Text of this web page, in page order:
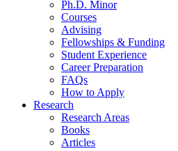
Ph.D. Minor
Courses
Advising
Fellowships & Funding
Student Experience
Career Preparation
FAQs
How to Apply
Research
Research Areas
Books
Articles